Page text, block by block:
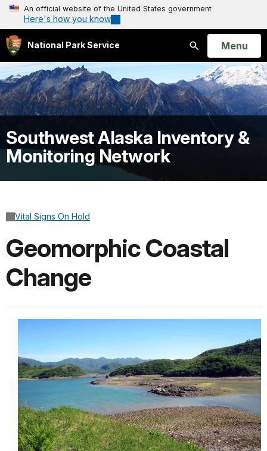
An official website of the United States government
Here's how you know
National Park Service
Search
Open
Menu
Southwest Alaska Inventory &
Monitoring Network
Vital Signs On Hold
Geomorphic Coastal
Change